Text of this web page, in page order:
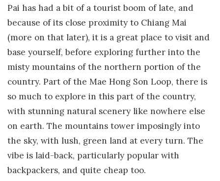
Pai has had a bit of a tourist boom of late, and
because of its close proximity to Chiang Mai
(more on that later), it is a great place to visit and
base yourself, before exploring further into the
misty mountains of the northern portion of the
country. Part of the Mae Hong Son Loop, there is
so much to explore in this part of the country,
with stunning natural scenery like nowhere else
on earth. The mountains tower imposingly into
the sky, with lush, green land at every turn. The
vibe is laid-back, particularly popular with
backpackers, and quite cheap too.